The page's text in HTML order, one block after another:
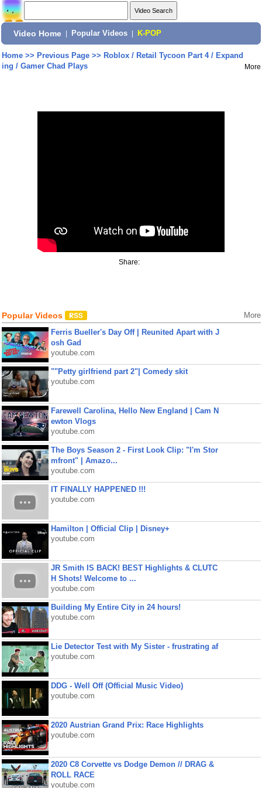
Video Home Popular Videos K-POP
Home>> Previous Page>> Roblox / Retail Tycoon Part 4 / Expand
ing / Gamer Chad Plays
More
Share:
Popular Videos More
Ferris Bueller's Day Off | Reunited Apart with J
osh Gad
youtube.com
""Petty girlfriend part 2"| Comedy skit
youtube.com
Farewell Carolina, Hello New England | Cam N
ewton Vlogs
youtube.com
The Boys Season 2 - First Look Clip: "I'm Stor
mfront" | Amazo...
youtube.com
IT FINALLY HAPPENED !!!
youtube.com
Hamilton | Official Clip | Disney+
youtube.com
JR Smith IS BACK! BEST Highlights & CLUTC
H Shots! Welcome to ...
youtube.com
Building My Entire City in 24 hours!
youtube.com
Lie Detector Test with My Sister - frustrating af
youtube.com
DDG - Well Off (Official Music Video)
youtube.com
2020 Austrian Grand Prix: Race Highlights
youtube.com
2020 C8 Corvette vs Dodge Demon // DRAG &
ROLL RACE
youtube.com